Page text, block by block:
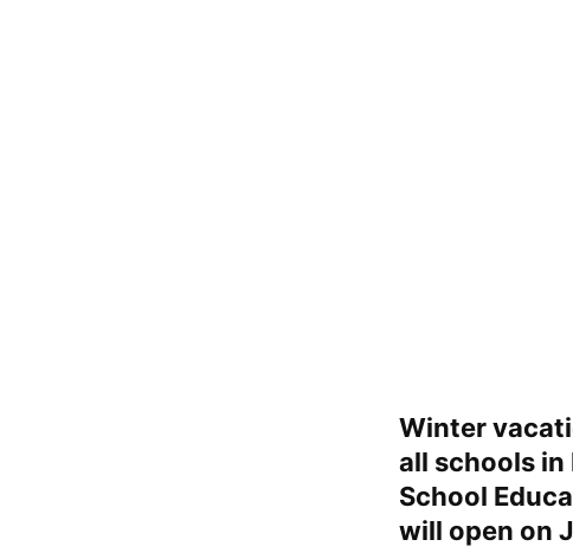
Winter
all schools in
School
will open on